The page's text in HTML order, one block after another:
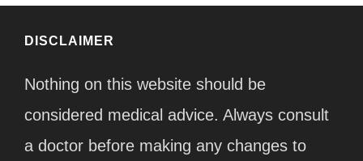
DISCLAIMER
Nothing on this website should be
considered medical advice. Always consult
a doctor before making any changes to